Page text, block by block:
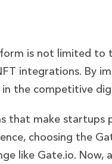
is not limited
integrations. By
the competitive
that make startups
choosing the
like Gate.io. Now,